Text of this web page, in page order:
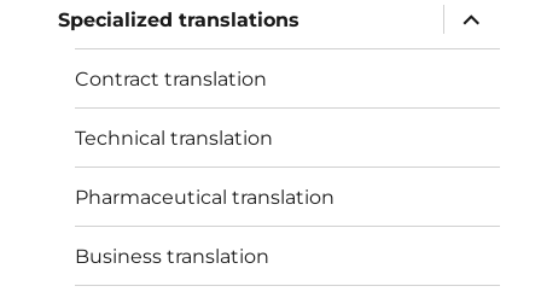
Specialized translations
expand
child
menu
Contract translation
Technical translation
Pharmaceutical translation
Business translation